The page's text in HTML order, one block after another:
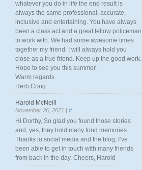
whatever you do in life the end result is
always the same professional, accurate,
inclusive and entertaining. You have always
been a class act and a great fellow policeman
to work with. We had some awesome times
together my friend. I will always hold you
close as a true friend. Keep up the good work.
Hope to see you this summer.
Warm regards
Herb Craig
Harold McNeill
November 26, 2021 | #
Hi Dorthy, So glad you found those stories
and, yes, they hold many fond memories.
Thanks to social media and the blog, I’ve
been able to get in touch with many friends
from back in the day. Cheers, Harold